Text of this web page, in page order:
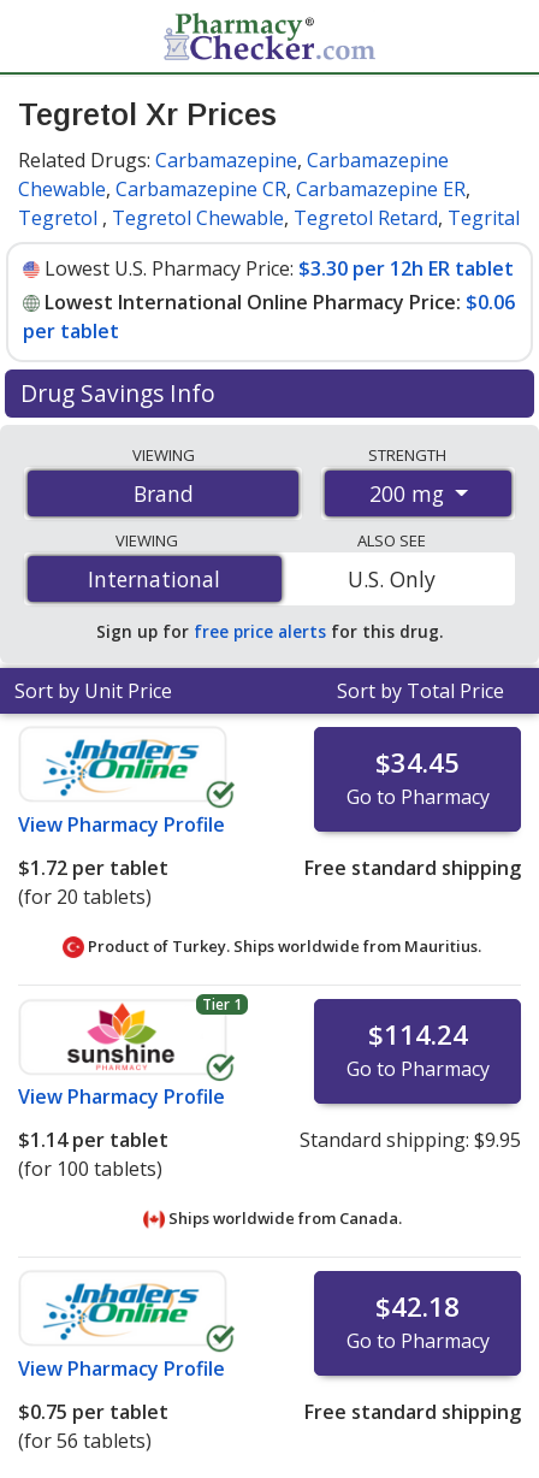
Tegretol Xr Prices
Related Drugs: Carbamazepine, Carbamazepine
Chewable, Carbamazepine CR, Carbamazepine ER,
Tegretol , Tegretol Chewable, Tegretol Retard, Tegrital
Lowest U.S. Pharmacy Price: $3.30 per 12h ER tablet
Lowest International Online Pharmacy Price: $0.06
per tablet
Drug Savings Info
international online pharmacies, U.S. mail-order
pharmacies, and discount coupon programs. The
lowest available price for Tegretol xr 200 mg is$0.06
per tabletfor 600 tablets at PharmacyChecker-
accredited online pharmacies. You save 98% off the
average U.S. pharmacy retail price of $3.60 per 12h ER
tablet for 90 tablets.
VIEWING
Brand
STRENGTH
200 mg
VIEWING
International
International
ALSO SEE
U.S. Only
Sign up for free price alerts for this drug.
Sort by Unit Price Sort by Total Price
View Pharmacy Profile
$34.45
Go to Pharmacy
$1.72 per tablet
(for 20 tablets)
Free standard shipping
Product of Turkey. Ships worldwide from Mauritius.
Tier 1
View Pharmacy Profile
$114.24
Go to Pharmacy
$1.14per tablet
(for 100 tablets)
Standard shipping: $9.95
Ships worldwide from Canada.
View Pharmacy Profile
$42.18
Go to Pharmacy
$0.75 per tablet
(for 56 tablets)
Free standard shipping